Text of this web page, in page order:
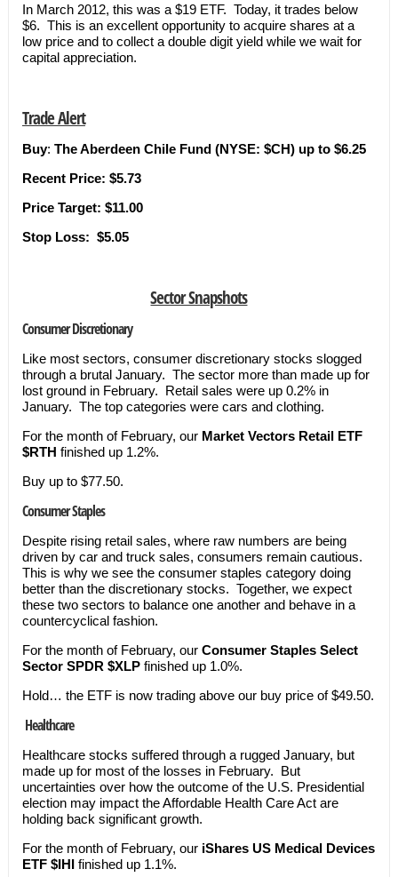
In March 2012, this was a $19 ETF. Today, it trades below
$6. This is an excellent opportunity to acquire shares at a
low price and to collect a double digit yield while we wait for
capital appreciation.
Trade Alert
Buy: The Aberdeen Chile Fund (NYSE: $CH) up to $6.25
Recent Price: $5.73
Price Target: $11.00
Stop Loss: $5.05
Sector Snapshots
Consumer Discretionary
Like most sectors, consumer discretionary stocks slogged
through a brutal January. The sector more than made up for
lost ground in February. Retail sales were up 0.2% in
January. The top categories were cars and clothing.
For the month of February, our Market Vectors Retail ETF
$RTH finished up 1.2%.
Buy up to $77.50.
Consumer Staples
Despite rising retail sales, where raw numbers are being
driven by car and truck sales, consumers remain cautious.
This is why we see the consumer staples category doing
better than the discretionary stocks. Together, we expect
these two sectors to balance one another and behave in a
countercyclical fashion.
For the month of February, our Consumer Staples Select
Sector SPDR $XLP finished up 1.0%.
Hold… the ETF is now trading above our buy price of $49.50.
Healthcare
Healthcare stocks suffered through a rugged January, but
made up for most of the losses in February. But
uncertainties over how the outcome of the U.S. Presidential
election may impact the Affordable Health Care Act are
holding back significant growth.
For the month of February, our iShares US Medical Devices
ETF $IHIfinished up 1.1%.